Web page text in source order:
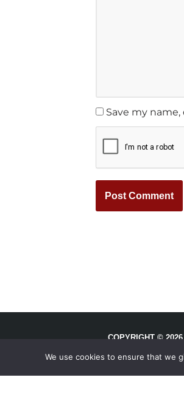
Save my
COPYRIGHT ©
We use cookies to ensure that we